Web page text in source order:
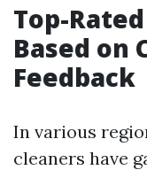
Top-
Based on
Feedback
In various
cleaners have